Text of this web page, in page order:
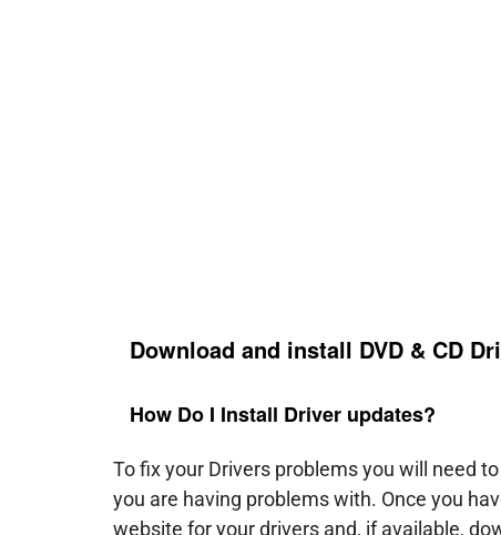
Download and install DVD & CD
How Do I Install Driver updates?
To fix your Drivers problems you will need
you are having problems with. Once you
website for your drivers and, if available,